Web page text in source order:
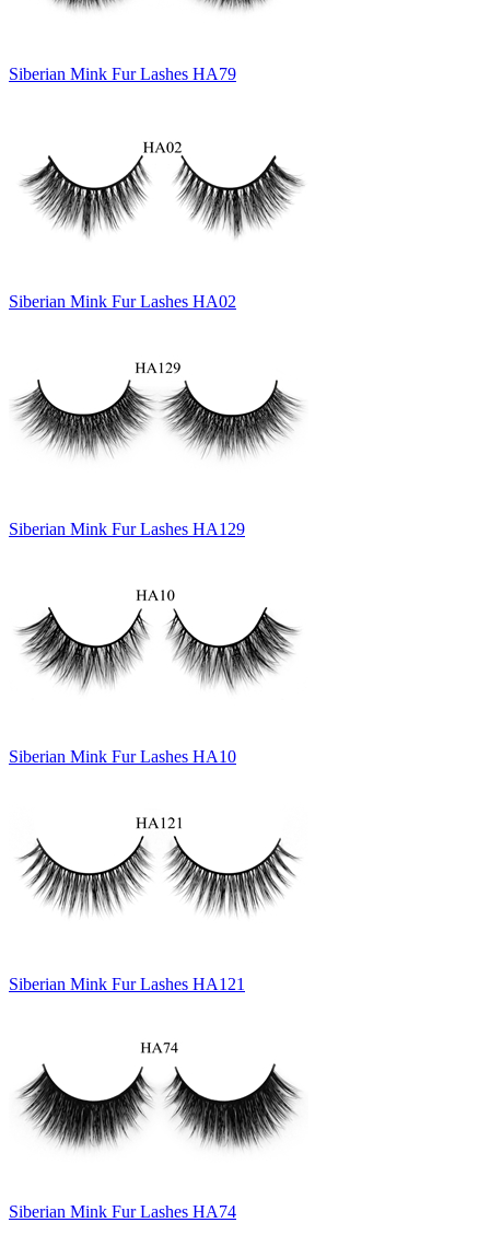
Siberian Mink Fur Lashes HA79
Siberian Mink Fur Lashes HA02
Siberian Mink Fur Lashes HA129
Siberian Mink Fur Lashes HA10
Siberian Mink Fur Lashes HA121
Siberian Mink Fur Lashes HA74